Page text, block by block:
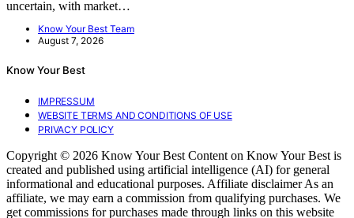
uncertain, with market…
Know Your Best Team
August 7, 2026
Know Your Best
IMPRESSUM
WEBSITE TERMS AND CONDITIONS OF USE
PRIVACY POLICY
Copyright © 2026 Know Your Best Content on Know Your Best is
created and published using artificial intelligence (AI) for general
informational and educational purposes. Affiliate disclaimer As an
affiliate, we may earn a commission from qualifying purchases. We
get commissions for purchases made through links on this website